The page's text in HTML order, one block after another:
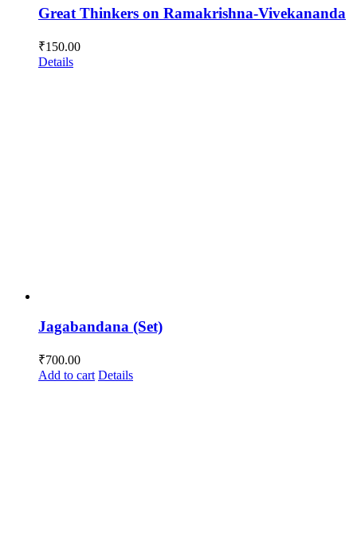
Great Thinkers on Ramakrishna-Vivekananda
₹150.00
Details
Jagabandana (Set)
₹700.00
Add to cart Details